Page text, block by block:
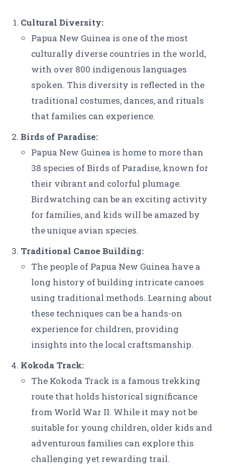
Cultural Diversity:
Papua New Guinea is one of the most
culturally diverse countries in the world,
with over 800 indigenous languages
spoken. This diversity is reflected in the
traditional costumes, dances, and rituals
that families can experience.
Birds of Paradise:
Papua New Guinea is home to more than
38 species of Birds of Paradise, known for
their vibrant and colorful plumage.
Birdwatching can be an exciting activity
for families, and kids will be amazed by
the unique avian species.
Traditional Canoe Building:
The people of Papua New Guinea have a
long history of building intricate canoes
using traditional methods. Learning about
these techniques can be a hands-on
experience for children, providing
insights into the local craftsmanship.
Kokoda Track:
The Kokoda Track is a famous trekking
route that holds historical significance
from World War II. While it may not be
suitable for young children, older kids and
adventurous families can explore this
challenging yet rewarding trail.